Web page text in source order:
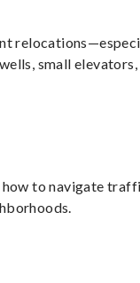
small elevators,
to navigate